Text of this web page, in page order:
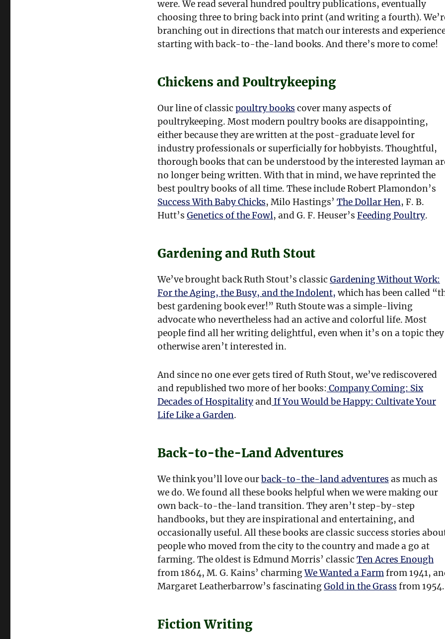
were. We read several hundred poultry publications, eventually
choosing three to bring back into print (and writing a fourth).
branching out in directions that match our interests and
starting with back-to-the-land books. And there’s more to come!
Chickens and Poultrykeeping
Our line of classic poultry books cover many aspects of
poultrykeeping. Most modern poultry books are disappointing,
either because they are written at the post-graduate level for
industry professionals or superficially for hobbyists. Thoughtful,
thorough books that can be understood by the interested layman
no longer being written. With that in mind, we have reprinted the
best poultry books of all time. These include Robert Plamondon’s
Success With Baby Chicks, Milo Hastings’ The Dollar Hen, F. B.
Hutt’s Genetics of the Fowl, and G. F. Heuser’s Feeding Poultry.
Gardening and Ruth Stout
We’ve brought back Ruth Stout’s classic Gardening Without Work:
For the Aging, the Busy, and the Indolent,which has been called
best gardening book ever!” Ruth Stoute was a simple-living
advocate who nevertheless had an active and colorful life. Most
people find all her writing delightful, even when it’s on a topic they
otherwise aren’t interested in.
And since no one ever gets tired of Ruth Stout, we’ve rediscovered
and republished two more of her books: Company Coming: Six
Decades of HospitalityandIf You Would be Happy: Cultivate Your
Life Like a Garden.
Back-to-the-Land Adventures
We think you’ll love ourback-to-the-land adventures as much as
we do. We found all these books helpful when we were making our
own back-to-the-land transition. They aren’t step-by-step
handbooks, but they are inspirational and entertaining, and
occasionally useful. All these books are classic success stories
people who moved from the city to the country and made a go at
farming. The oldest is Edmund Morris’ classic Ten Acres Enough
from 1864, M. G. Kains’ charmingWe Wanted a Farmfrom 1941,
Margaret Leatherbarrow’s fascinatingGold in the Grass from 1954.
Fiction Writing